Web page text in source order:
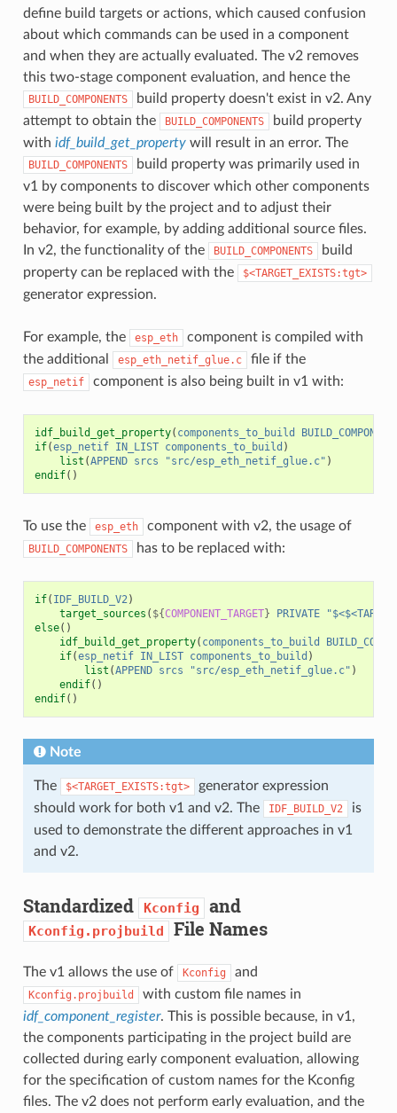
define build targets or actions, which caused confusion
about which commands can be used in a component
and when they are actually evaluated. The v2 removes
this two-stage component evaluation, and hence the
BUILD_COMPONENTS
build property doesn't exist in v2. Any
attempt to obtain the
BUILD_COMPONENTS
build property
with idf_build_get_propertywill result in an error. The
BUILD_COMPONENTS
build property was primarily used in
v1 by components to discover which other components
were being built by the project and to adjust their
behavior, for example, by adding additional source files.
In v2, the functionality of the
BUILD_COMPONENTS
build
property can be replaced with the
$<TARGET_EXISTS:tgt>
generator expression.
For example, the esp_eth
component is compiled with
the additional
esp_eth_netif_glue.c file if the
esp_netif component is also being built in v1 with:
idf_build_get_property( components_to_build
if(esp_netif IN_LIST components_to_build )
list (APPEND srcs "src/esp_eth_netif_glue.c" )
endif()
To use the esp_eth component with v2, the usage of
BUILD_COMPONENTS has to be replaced with:
if( IDF_BUILD_V2 )
target_sources ( ${COMPONENT_TARGET} PRIVATE
else()
idf_build_get_property( components_to_build
if(esp_netif IN_LIST components_to_build )
list (APPEND srcs "src/esp_eth_netif_glue.c" )
endif()
endif()
Note
The $<TARGET_EXISTS:tgt>
generator expression
should work for both v1 and v2. The
IDF_BUILD_V2
is
used to demonstrate the different approaches in v1
and v2.
Standardized Kconfig and
Kconfig.projbuild File Names
The v1 allows the use of Kconfig and
Kconfig.projbuild
with custom file names in
idf_component_register. This is possible because, in v1,
the components participating in the project build are
collected during early component evaluation, allowing
for the specification of custom names for the Kconfig
files. The v2 does not perform early evaluation, and the